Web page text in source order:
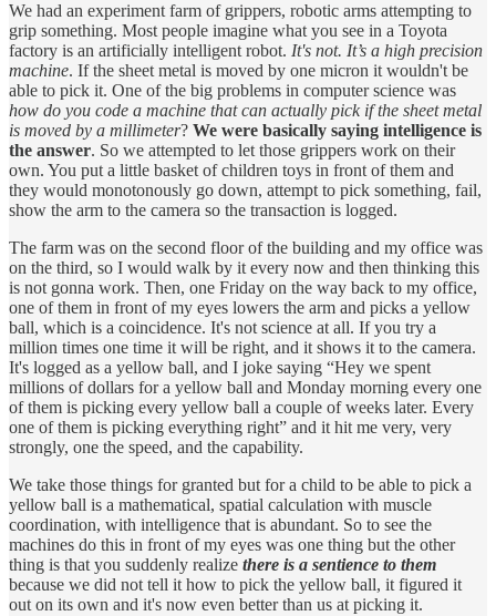
We had an experiment farm of grippers, robotic arms attempting to
grip something. Most people imagine what you see in a Toyota
factory is an artificially intelligent robot. It's not. It’s a high precision
machine. If the sheet metal is moved by one micron it wouldn't be
able to pick it. One of the big problems in computer science was
how do you code a machine that can actually pick if the sheet metal
is moved by a millimeter? We were basically saying intelligence is
the answer. So we attempted to let those grippers work on their
own. You put a little basket of children toys in front of them and
they would monotonously go down, attempt to pick something, fail,
show the arm to the camera so the transaction is logged.
The farm was on the second floor of the building and my office was
on the third, so I would walk by it every now and then thinking this
is not gonna work. Then, one Friday on the way back to my office,
one of them in front of my eyes lowers the arm and picks a yellow
ball, which is a coincidence. It's not science at all. If you try a
million times one time it will be right, and it shows it to the camera.
It's logged as a yellow ball, and I joke saying “Hey we spent
millions of dollars for a yellow ball and Monday morning every one
of them is picking every yellow ball a couple of weeks later. Every
one of them is picking everything right” and it hit me very, very
strongly, one the speed, and the capability.
We take those things for granted but for a child to be able to pick a
yellow ball is a mathematical, spatial calculation with muscle
coordination, with intelligence that is abundant. So to see the
machines do this in front of my eyes was one thing but the other
thing is that you suddenly realize there is a sentience to them
because we did not tell it how to pick the yellow ball, it figured it
out on its own and it's now even better than us at picking it.